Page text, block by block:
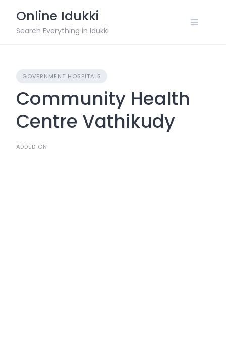
content
Online Idukki
Search Everything in Idukki
GOVERNMENT HOSPITALS
Community Health
Centre Vathikudy
ADDED ON